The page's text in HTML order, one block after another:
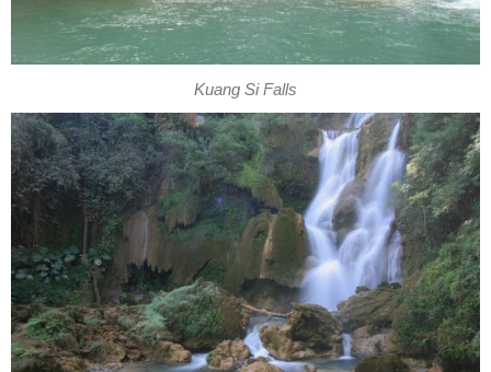
Kuang Si Falls